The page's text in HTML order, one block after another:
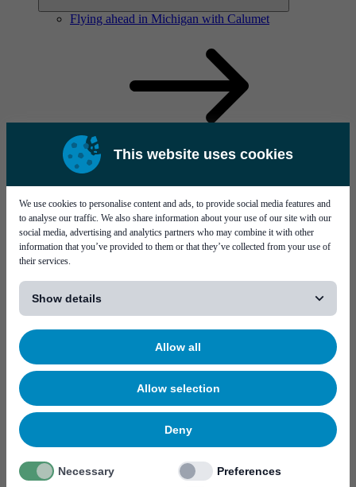
This website uses cookies
We use cookies to personalise content and ads, to provide social media features and
to analyse our traffic. We also share information about your use of our site with our
social media, advertising and analytics partners who may combine it with other
information that you’ve provided to them or that they’ve collected from your use of
their services.
Show details
Allow all
Allow selection
Deny
Necessary
Preferences
Flying ahead in Michigan with Calumet
Solutions
Visit page Solutions
Flying ahead in Michigan with Calumet